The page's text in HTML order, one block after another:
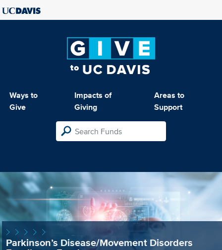
Ways to
Give
Impacts of
Giving
Areas to
Support
Parkinson’s Disease/Movement Disorders